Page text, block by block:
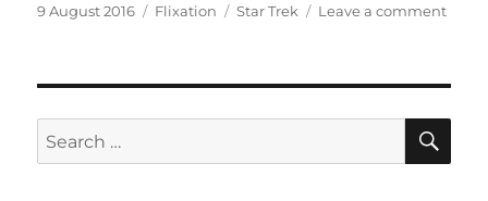
Posted
9 August 2016 Categories
Flixation Tags
Star Trek Leave a commenton
Search
for: